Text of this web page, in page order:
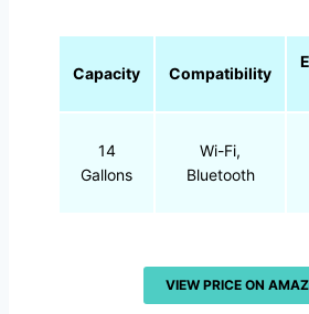
Capacity Compatibility
14
Gallons
Wi-Fi,
Bluetooth
VIEW PRICE ON